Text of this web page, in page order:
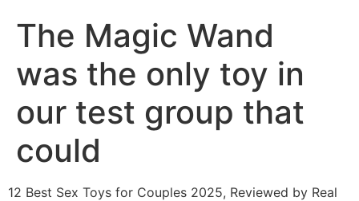
The Magic Wand
was the only toy in
our test group that
could
12 Best Sex Toys for Couples 2025, Reviewed by Real